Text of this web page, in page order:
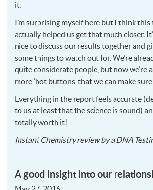
it.
I’m surprising myself here but I think this
actually helped us get that much closer.
nice to discuss our results together and
some things to watch out for. We’re
quite considerate people, but now we’re
more ‘hot buttons’ that we can make
Everything in the report feels accurate
to us at least that the science is sound)
totally worth it!
Instant Chemistryreview by aDNA
A good insight into our